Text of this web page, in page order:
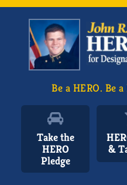
Be a HERO. Be
Take the
HERO
Pledge
&